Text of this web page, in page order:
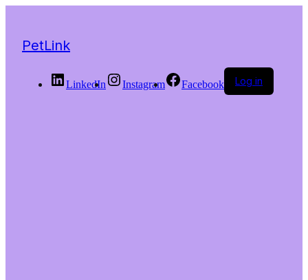
PetLink
LinkedIn Instagram Facebook Log in